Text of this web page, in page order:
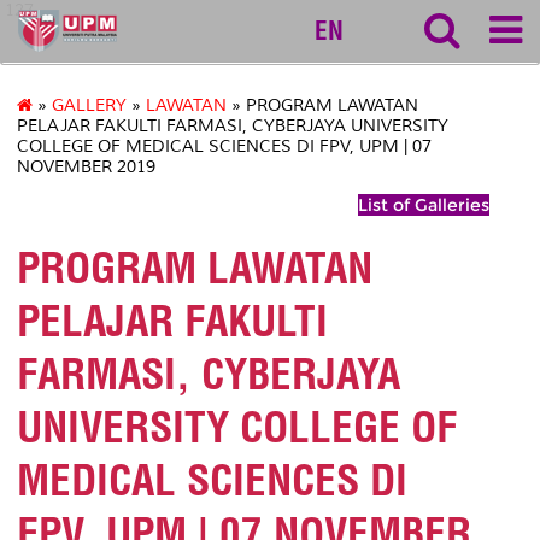
127
EN
» GALLERY » LAWATAN » PROGRAM LAWATAN
PELAJAR FAKULTI FARMASI, CYBERJAYA UNIVERSITY
COLLEGE OF MEDICAL SCIENCES DI FPV, UPM | 07
NOVEMBER 2019
List of Galleries
PROGRAM LAWATAN
PELAJAR FAKULTI
FARMASI, CYBERJAYA
UNIVERSITY COLLEGE OF
MEDICAL SCIENCES DI